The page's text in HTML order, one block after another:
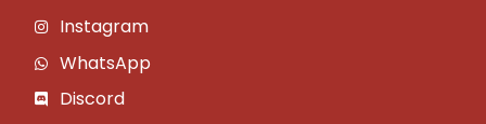
Instagram
WhatsApp
Discord